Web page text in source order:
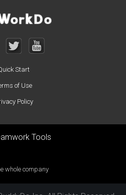
Start
of Use
Policy
Tools
whole company